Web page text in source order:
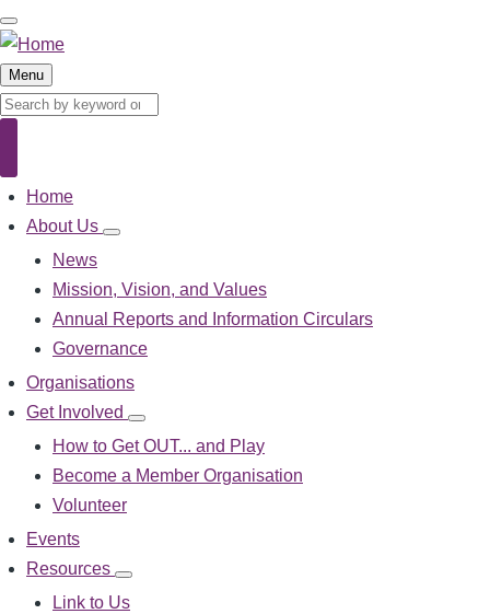
Skip
to
main
content
Menu
Search
Main
navigation
Home
About Us
About
navigation
News
Mission, Vision, and Values
Annual Reports and Information Circulars
Governance
Organisations
Get Involved
Get
Involved
sub-
navigation
How to Get OUT... and Play
Become a Member Organisation
Volunteer
Events
Resources
Resources
sub-
Link to Us